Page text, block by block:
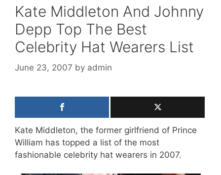
Kate Middleton And Johnny
Depp Top The Best
Celebrity Hat Wearers List
June 23, 2007 by admin
Kate Middleton, the former girlfriend of Prince
William has topped a list of the most
fashionable celebrity hat wearers in 2007.